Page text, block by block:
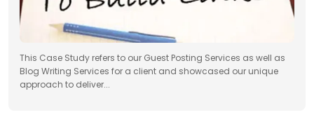
This Case Study refers to our Guest Posting Services as well as
Blog Writing Services for a client and showcased our unique
approach to deliver...